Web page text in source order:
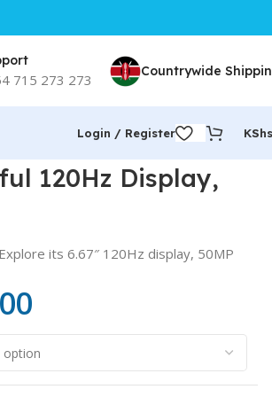
715 273 273 Countrywide
Login / Register KShs
120Hz Display,
its 6.67″ 120Hz display, 50MP